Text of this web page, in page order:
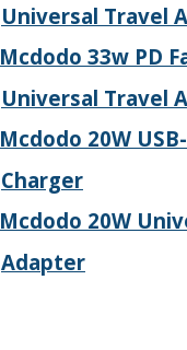
Universal Travel
Mcdodo 33w PD
Universal Travel
Mcdodo 20W
Charger
Mcdodo 20W
Adapter